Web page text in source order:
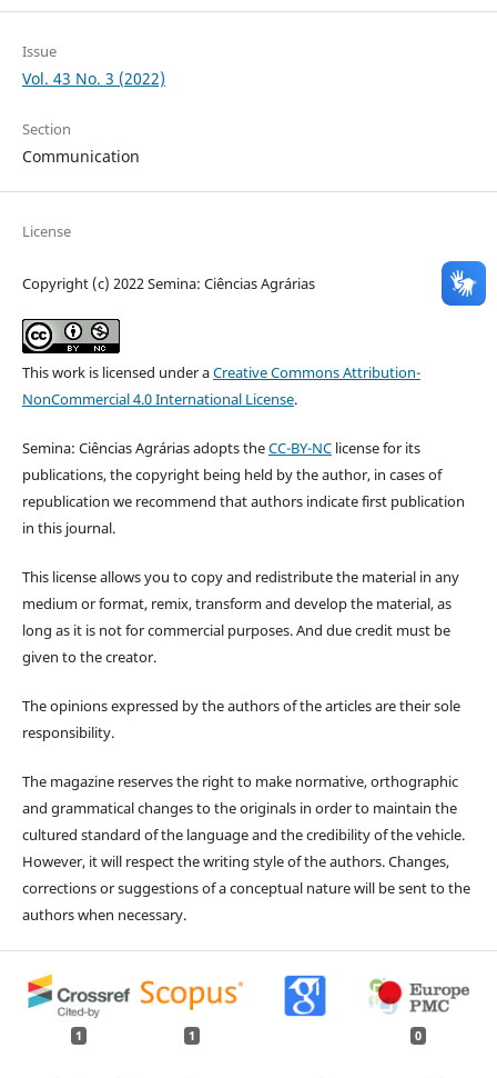
Issue
Vol. 43 No. 3 (2022)
Section
Communication
License
Copyright (c) 2022 Semina: Ciências Agrárias
This work is licensed under aCreative Commons Attribution-
NonCommercial 4.0 International License.
Semina: Ciências Agrárias adopts theCC-BY-NClicense for its
publications, the copyright being held by the author, in cases of
republication we recommend that authors indicate first publication
in this journal.
This license allows you to copy and redistribute the material in any
medium or format, remix, transform and develop the material, as
long as it is not for commercial purposes. And due credit must be
given to the creator.
The opinions expressed by the authors of the articles are their sole
responsibility.
The magazine reserves the right to make normative, orthographic
and grammatical changes to the originals in order to maintain the
cultured standard of the language and the credibility of the vehicle.
However, it will respect the writing style of the authors. Changes,
corrections or suggestions of a conceptual nature will be sent to the
authors when necessary.
1 1 0